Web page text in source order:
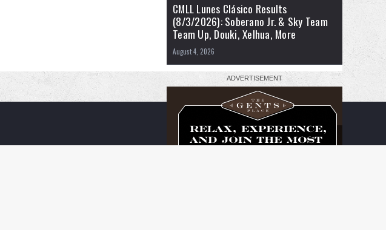
CMLL Lunes Clásico Results
(8/3/2026): Soberano Jr. & Sky Team
Team Up, Douki, Xelhua, More
August 4, 2026
FacebookYouTube
Me